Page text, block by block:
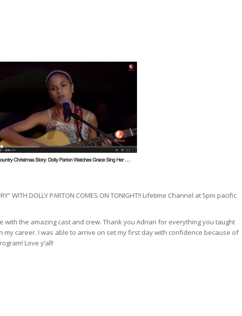
WITH DOLLY PARTON COMES ON TONIGHT!! Lifetime Channel at 5pm pacific
with the amazing cast and crew. Thank you Adrian for everything you taught
my career. I was able to arrive on set my first day with confidence because of
Love y’all!